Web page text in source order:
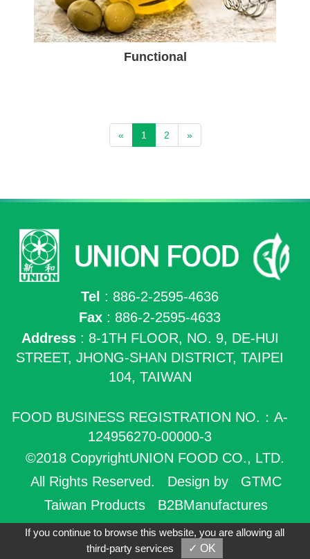
Functional
« 1 2 »
Tel : 886-2-2595-4636
Fax : 886-2-2595-4633
Address: 8-1TH FLOOR, NO. 9, DE-HUI
STREET, JHONG-SHAN DISTRICT, TAIPEI
104, TAIWAN
FOOD BUSINESS REGISTRATION NO.：A-
124956270-00000-3
©2018 CopyrightUNION FOOD CO., LTD.
All Rights Reserved.
Design by
GTMC
Taiwan Products
B2BManufactures
B2BChinaSources
If you continue to browse this website, you are allowing all
third-party services
✓ OK